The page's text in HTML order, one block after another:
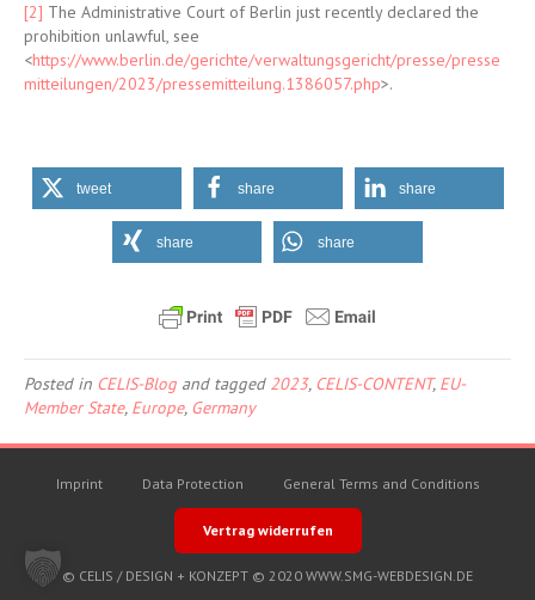
[2] The Administrative Court of Berlin just recently declared the
prohibition unlawful, see
<https://www.berlin.de/gerichte/verwaltungsgericht/presse/presse
mitteilungen/2023/pressemitteilung.1386057.php>.
tweet share share
share share
Posted in CELIS-Blog and tagged 2023, CELIS-CONTENT, EU-
Member State, Europe, Germany
Imprint Data Protection General Terms and Conditions
Vertrag widerrufen
© CELIS / DESIGN + KONZEPT © 2020 WWW.SMG-WEBDESIGN.DE